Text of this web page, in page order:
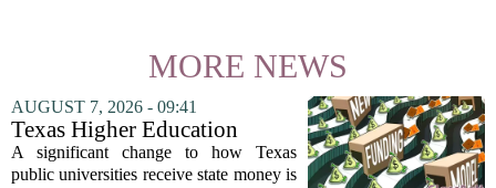
MORE NEWS
AUGUST 7, 2026 - 09:41
Texas Higher Education
Coordinating Board
recommends changing public
A significant change to how Texas
public universities receive state money is